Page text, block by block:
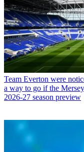
Team Everton were
a way to go if the
2026-27 season preview